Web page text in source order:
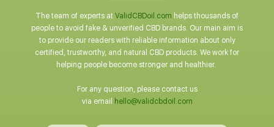
The team of experts at ValidCBDoil.com helps thousands of
people to avoid fake & unverified CBD brands. Our main aim is
to provide our readers with reliable information about only
certified, trustworthy, and natural CBD products. We work for
helping people become stronger and healthier.
For any question, please contact us
via email
hello@validcbdoil.com